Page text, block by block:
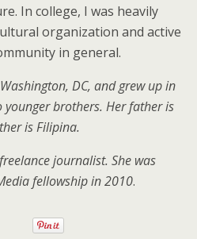
In college, I was heavily
organization and active
in general.
DC, and grew up in
brothers. Her father is
is Filipina.
journalist. She was
fellowship in 2010.